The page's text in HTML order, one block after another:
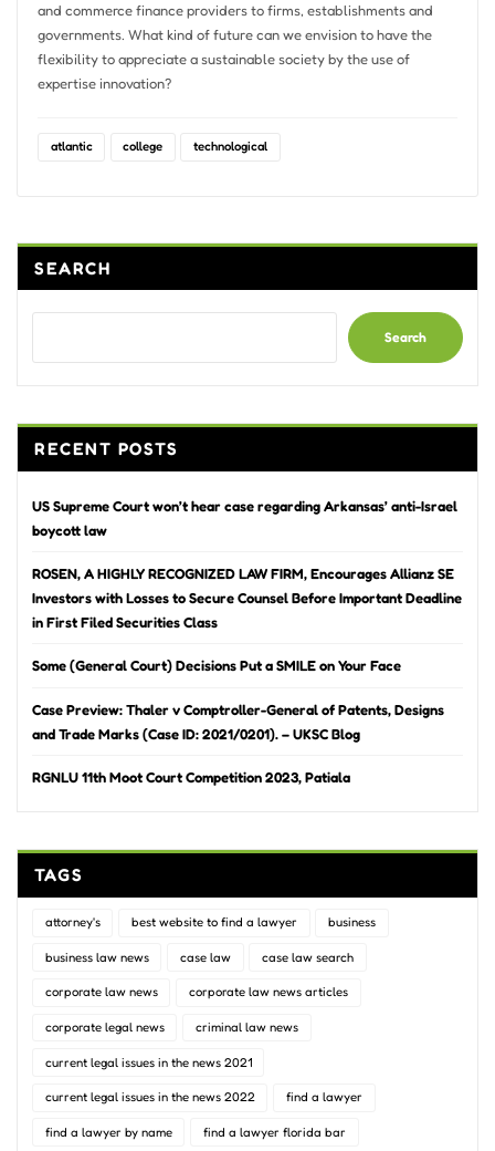
and commerce finance providers to firms, establishments and
governments. What kind of future can we envision to have the
flexibility to appreciate a sustainable society by the use of
expertise innovation?
atlantic college technological
SEARCH
Search
RECENT POSTS
US Supreme Court won’t hear case regarding Arkansas’ anti-Israel
boycott law
ROSEN, A HIGHLY RECOGNIZED LAW FIRM, Encourages Allianz SE
Investors with Losses to Secure Counsel Before Important Deadline
in First Filed Securities Class
Some (General Court) Decisions Put a SMILE on Your Face
Case Preview: Thaler v Comptroller-General of Patents, Designs
and Trade Marks (Case ID: 2021/0201). – UKSC Blog
RGNLU 11th Moot Court Competition 2023, Patiala
TAGS
attorney's best website to find a lawyer business
business law news case law case law search
corporate law news corporate law news articles
corporate legal news criminal law news
current legal issues in the news 2021
current legal issues in the news 2022 find a lawyer
find a lawyer by name find a lawyer florida bar